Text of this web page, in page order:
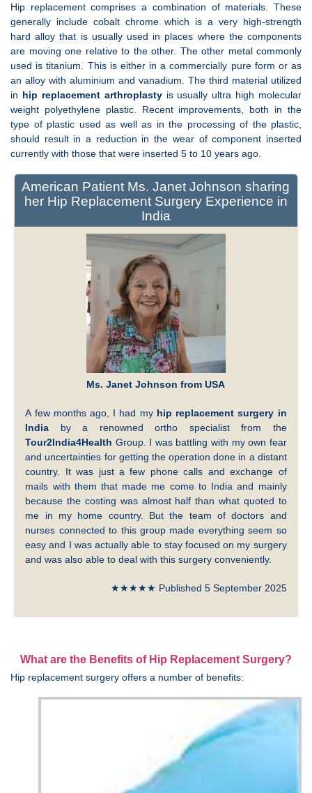
Hip replacement comprises a combination of materials. These
generally include cobalt chrome which is a very high-strength
hard alloy that is usually used in places where the components
are moving one relative to the other. The other metal commonly
used is titanium. This is either in a commercially pure form or as
an alloy with aluminium and vanadium. The third material utilized
in hip replacement arthroplastyis usually ultra high molecular
weight polyethylene plastic. Recent improvements, both in the
type of plastic used as well as in the processing of the plastic,
should result in a reduction in the wear of component inserted
currently with those that were inserted 5 to 10 years ago.
American Patient Ms. Janet Johnson sharing
her Hip Replacement Surgery Experience in
India
Ms. Janet Johnson from USA
A few months ago, I had my hip replacement surgery in
India by a renowned ortho specialist from the
Tour2India4Health Group. I was battling with my own fear
and uncertainties for getting the operation done in a distant
country. It was just a few phone calls and exchange of
mails with them that made me come to India and mainly
because the costing was almost half than what quoted to
me in my home country. But the team of doctors and
nurses connected to this group made everything seem so
easy and I was actually able to stay focused on my surgery
and was also able to deal with this surgery conveniently.
★★★★★ Published 5 September 2025
What are the Benefits of Hip Replacement Surgery?
Hip replacement surgery offers a number of benefits: